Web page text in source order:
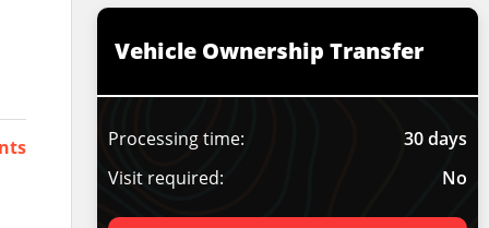
Vehicle Ownership Transfer
Processing time:
30 days
Visit required:
No